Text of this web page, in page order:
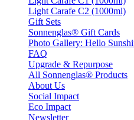
Light Carafe C2 (1000ml)
Gift Sets
Sonnenglas® Gift Cards
Photo Gallery: Hello
FAQ
Upgrade & Repurpose
All Sonnenglas® Products
About Us
Social Impact
Eco Impact
Newsletter